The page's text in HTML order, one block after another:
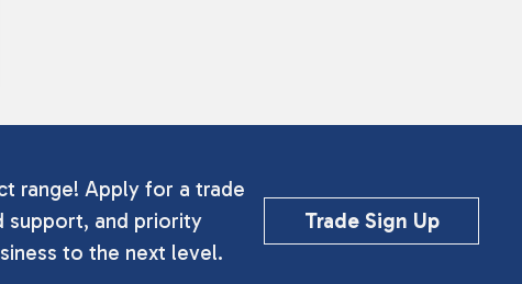
range! Apply for a trade
support, and priority
to the next level.
Trade Sign Up